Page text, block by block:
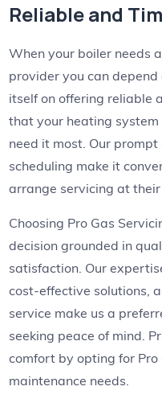
Reliable and
When your boiler needs
provider you can depend
itself on offering reliable
that your heating
need it most. Our
scheduling make it
arrange servicing at their
Choosing Pro Gas
decision grounded in
satisfaction. Our
cost-effective solutions,
service make us a
seeking peace of mind.
comfort by opting for
maintenance needs.